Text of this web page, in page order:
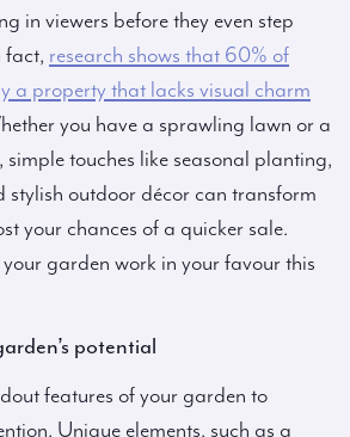
in viewers before they even step
fact, research shows that 60% of
a property that lacks visual charm
you have a sprawling lawn or a
touches like seasonal planting,
stylish outdoor décor can transform
your chances of a quicker sale.
your garden work in your favour this
potential
features of your garden to
Unique elements, such as a